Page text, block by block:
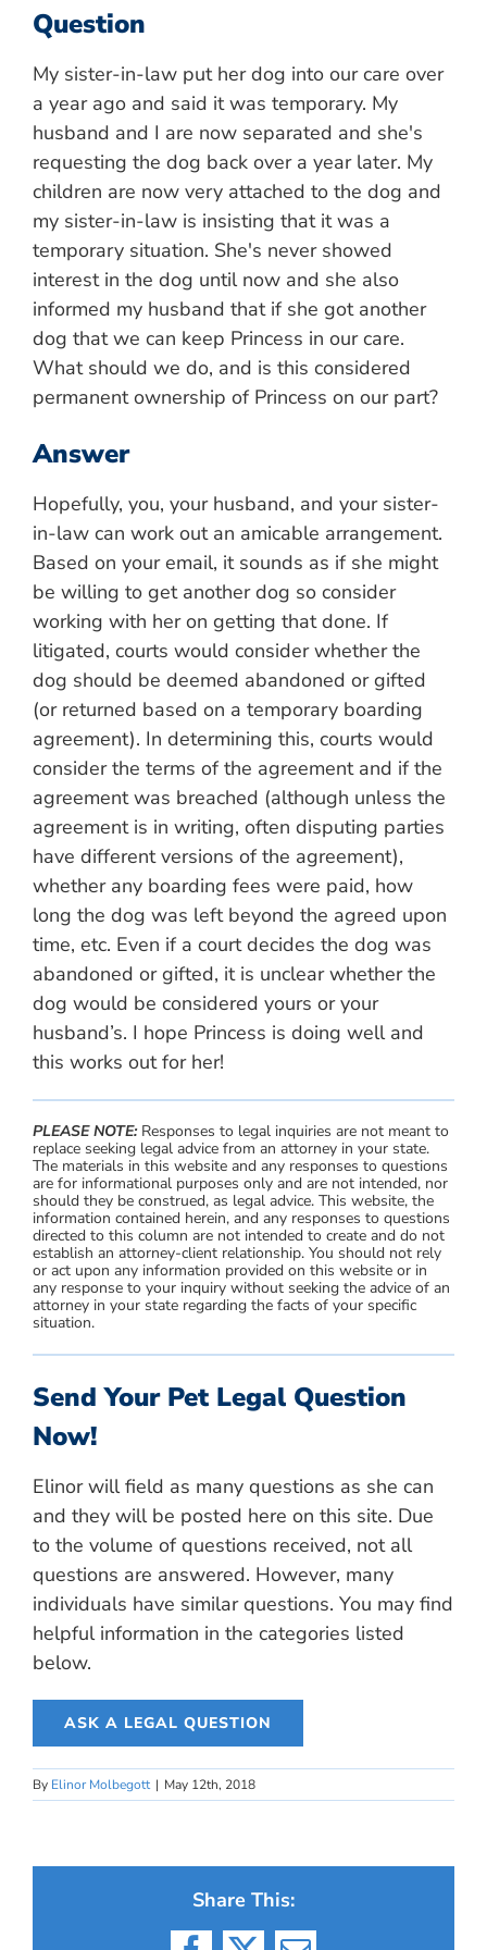
Question
My sister-in-law put her dog into our care over
a year ago and said it was temporary. My
husband and I are now separated and she's
requesting the dog back over a year later. My
children are now very attached to the dog and
my sister-in-law is insisting that it was a
temporary situation. She's never showed
interest in the dog until now and she also
informed my husband that if she got another
dog that we can keep Princess in our care.
What should we do, and is this considered
permanent ownership of Princess on our part?
Answer
Hopefully, you, your husband, and your sister-
in-law can work out an amicable arrangement.
Based on your email, it sounds as if she might
be willing to get another dog so consider
working with her on getting that done. If
litigated, courts would consider whether the
dog should be deemed abandoned or gifted
(or returned based on a temporary boarding
agreement). In determining this, courts would
consider the terms of the agreement and if the
agreement was breached (although unless the
agreement is in writing, often disputing parties
have different versions of the agreement),
whether any boarding fees were paid, how
long the dog was left beyond the agreed upon
time, etc. Even if a court decides the dog was
abandoned or gifted, it is unclear whether the
dog would be considered yours or your
husband’s. I hope Princess is doing well and
this works out for her!
PLEASE NOTE:Responses to legal inquiries are not meant to
replace seeking legal advice from an attorney in your state.
The materials in this website and any responses to questions
are for informational purposes only and are not intended, nor
should they be construed, as legal advice. This website, the
information contained herein, and any responses to questions
directed to this column are not intended to create and do not
establish an attorney-client relationship. You should not rely
or act upon any information provided on this website or in
any response to your inquiry without seeking the advice of an
attorney in your state regarding the facts of your specific
situation.
Send Your Pet Legal Question
Now!
Elinor will field as many questions as she can
and they will be posted here on this site. Due
to the volume of questions received, not all
questions are answered. However, many
individuals have similar questions. You may find
helpful information in the categories listed
below.
ASK A LEGAL QUESTION
By Elinor Molbegott | May 12th, 2018
Share This: